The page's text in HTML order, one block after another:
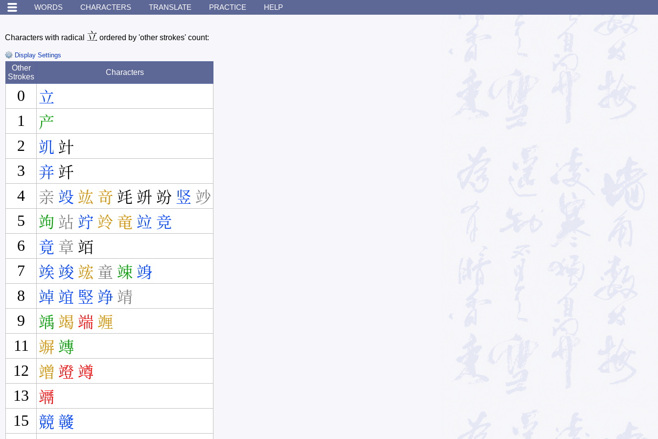
WORDS CHARACTERS TRANSLATE PRACTICE HELP
Characters with radical 立 ordered by 'other strokes' count:
Display Settings
Other
Strokes
Characters
0
立
1
产
2
竌 竍
3
竎 竏
4
亲 竐 竑 竒 竓 竔 竕 竖 竗
5
竘 站 竚 竛 竜 竝 竞
6
竟 章 竡
7
竢 竣 竤 童 竦 竧
8
竨 竩 竪 竫 靖
9
竬 竭 端 竰
11
竮 竱
12
竲 竳 竴
13
竵
15
競 竷